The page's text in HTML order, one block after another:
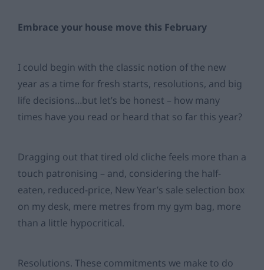
Embrace your house move this February
I could begin with the classic notion of the new
year as a time for fresh starts, resolutions, and big
life decisions…but let’s be honest – how many
times have you read or heard that so far this year?
Dragging out that tired old cliche feels more than a
touch patronising – and, considering the half-
eaten, reduced-price, New Year’s sale selection box
on my desk, mere metres from my gym bag, more
than a little hypocritical.
Resolutions. These commitments we make to do